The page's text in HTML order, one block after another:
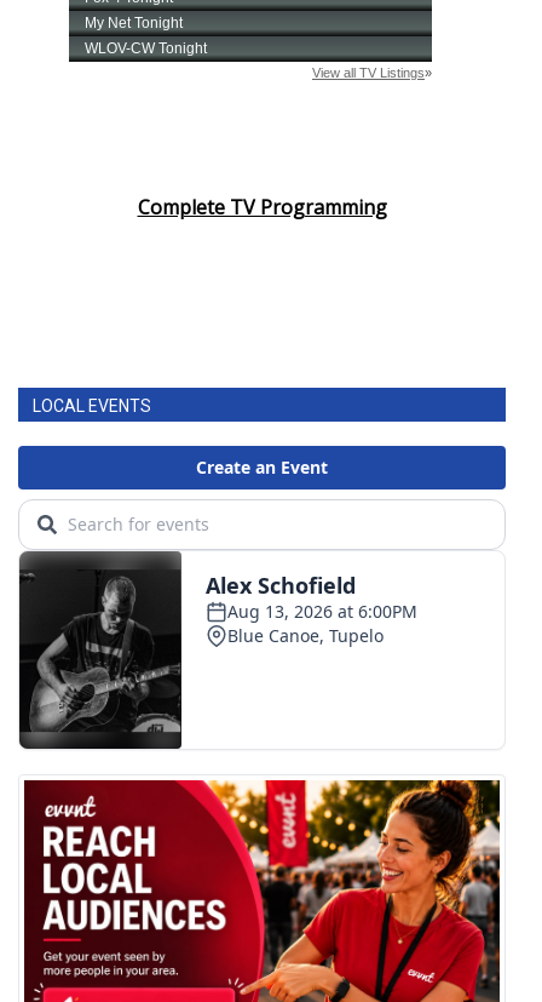
Complete TV Programming
LOCAL EVENTS